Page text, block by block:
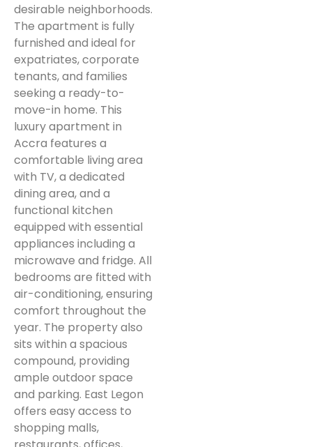
desirable neighborhoods.
The apartment is fully
furnished and ideal for
expatriates, corporate
tenants, and families
seeking a ready-to-
move-in home. This
luxury apartment in
Accra features a
comfortable living area
with TV, a dedicated
dining area, and a
functional kitchen
equipped with essential
appliances including a
microwave and fridge. All
bedrooms are fitted with
air-conditioning, ensuring
comfort throughout the
year. The property also
sits within a spacious
compound, providing
ample outdoor space
and parking. East Legon
offers easy access to
shopping malls,